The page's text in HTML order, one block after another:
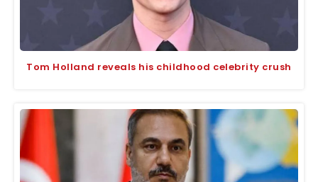
Tom Holland reveals his childhood celebrity crush